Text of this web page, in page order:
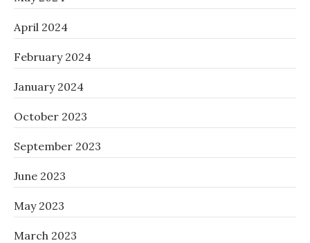
April 2024
February 2024
January 2024
October 2023
September 2023
June 2023
May 2023
March 2023